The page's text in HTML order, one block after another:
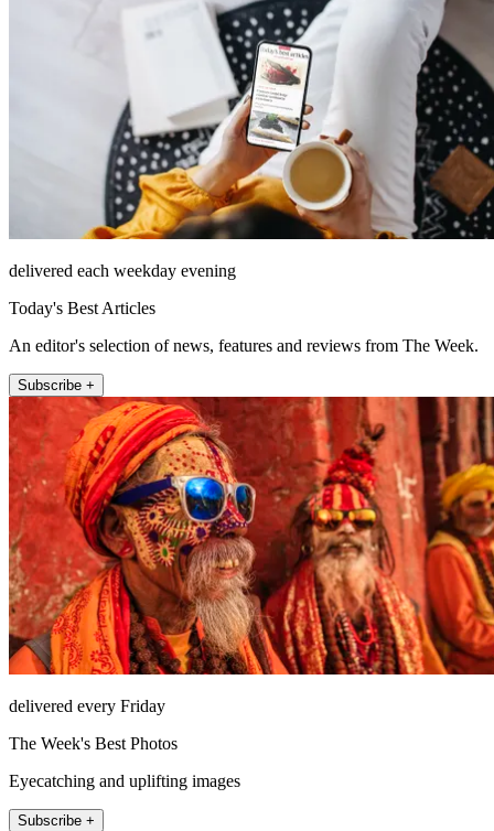
delivered each weekday evening
Today's Best Articles
An editor's selection of news, features and reviews from The Week.
Subscribe +
delivered every Friday
The Week's Best Photos
Eyecatching and uplifting images
Subscribe +